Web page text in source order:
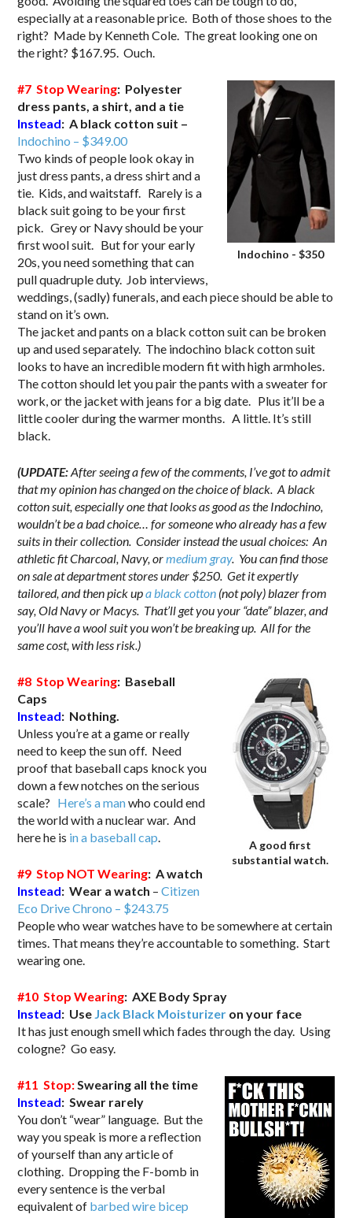
especially at a reasonable price. Both of those shoes to the
right? Made by Kenneth Cole. The great looking one on
the right? $167.95. Ouch.
Indochino - $350
#7 Stop Wearing: Polyester
dress pants, a shirt, and a tie
Instead: A black cotton suit –
Indochino – $349.00
Two kinds of people look okay in
just dress pants, a dress shirt and a
tie. Kids, and waitstaff. Rarely is a
black suit going to be your first
pick. Grey or Navy should be your
first wool suit. But for your early
20s, you need something that can
pull quadruple duty. Job interviews,
weddings, (sadly) funerals, and each piece should be able to
stand on it’s own.
The jacket and pants on a black cotton suit can be broken
up and used separately. The indochino black cotton suit
looks to have an incredible modern fit with high armholes.
The cotton should let you pair the pants with a sweater for
work, or the jacket with jeans for a big date. Plus it’ll be a
little cooler during the warmer months. A little. It’s still
black.
(UPDATE:After seeing a few of the comments, I’ve got to admit
that my opinion has changed on the choice of black. A black
cotton suit, especially one that looks as good as the Indochino,
wouldn’t be a bad choice… for someone who already has a few
suits in their collection. Consider instead the usual choices: An
athletic fit Charcoal, Navy, ormedium gray. You can find those
on sale at department stores under $250. Get it expertly
tailored, and then pick upa black cotton (not poly) blazer from
say, Old Navy or Macys. That’ll get you your “date” blazer, and
you’ll have a wool suit you won’t be breaking up. All for the
same cost, with less risk.)
A good first
substantial watch.
#8 Stop Wearing: Baseball
Caps
Instead: Nothing.
Unless you’re at a game or really
need to keep the sun off. Need
proof that baseball caps knock you
down a few notches on the serious
scale? Here’s a manwho could end
the world with a nuclear war. And
here he is in a baseball cap.
#9 Stop NOT Wearing: A watch
Instead: Wear a watch –Citizen
Eco Drive Chrono – $243.75
People who wear watches have to be somewhere at certain
times. That means they’re accountable to something. Start
wearing one.
#10 Stop Wearing: AXE Body Spray
Instead: Use Jack Black Moisturizer on your face
It has just enough smell which fades through the day. Using
cologne? Go easy.
#11 Stop:Swearing all the time
Instead: Swear rarely
You don’t “wear” language. But the
way you speak is more a reflection
of yourself than any article of
clothing. Dropping the F-bomb in
every sentence is the verbal
equivalent of barbed wire bicep